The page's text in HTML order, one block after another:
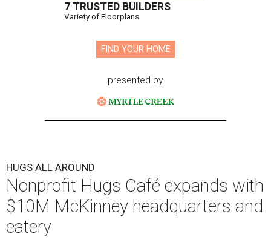
7 TRUSTED BUILDERS
Variety of Floorplans
FIND YOUR HOME
presented by
HUGS ALL AROUND
Nonprofit Hugs Café expands with
$10M McKinney headquarters and
eatery